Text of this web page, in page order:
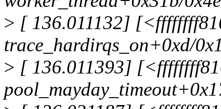
> [ 136.011132]
trace_hardirqs_on+0xd/
> [ 136.011393]